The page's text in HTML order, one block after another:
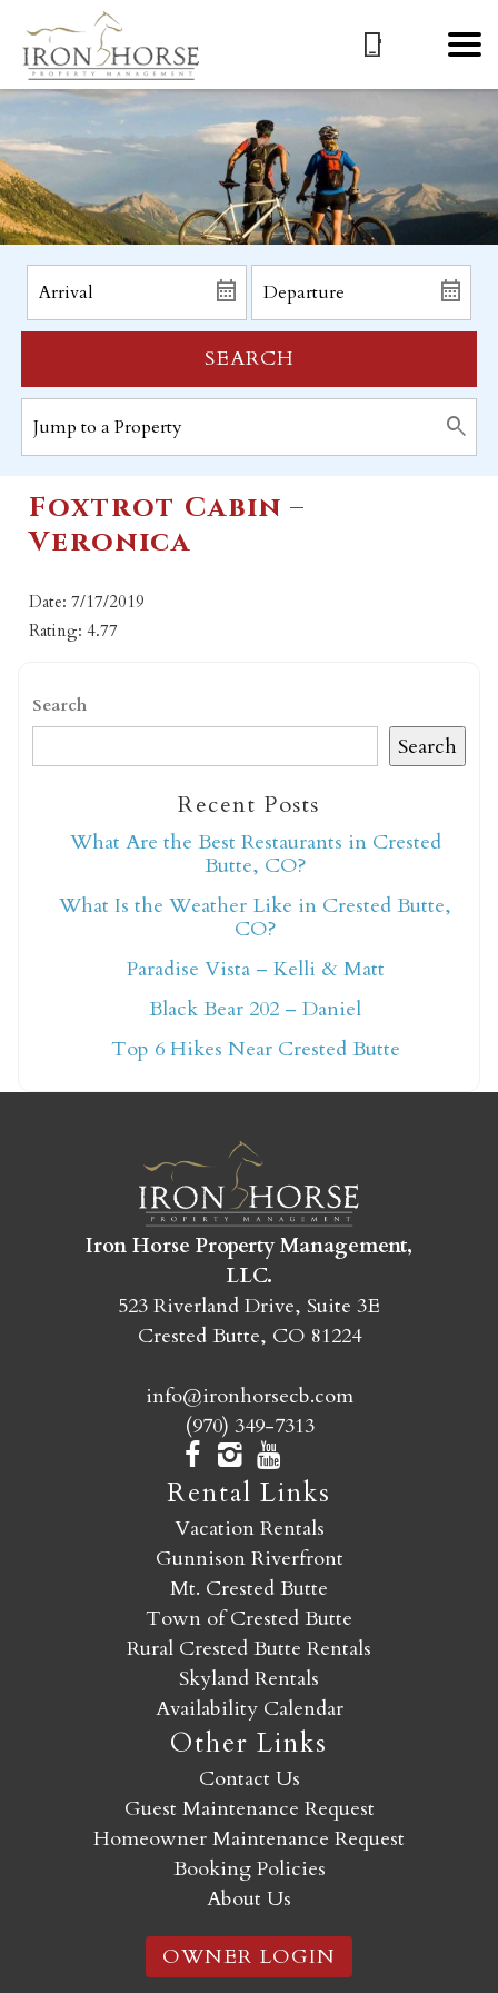
Not ready to book
yet?
details so you can finish booking your
Crested Butte adventure whenever you're
ready!
SEND MY STAY
SEARCH
Foxtrot Cabin –
Veronica
Date: 7/17/2019
Rating: 4.77
Search
Search
Recent Posts
What Are the Best Restaurants in Crested
Butte, CO?
What Is the Weather Like in Crested Butte,
CO?
Paradise Vista – Kelli & Matt
Black Bear 202 – Daniel
Top 6 Hikes Near Crested Butte
Iron Horse Property Management,
LLC.
523 Riverland Drive, Suite 3E
Crested Butte, CO 81224
info@ironhorsecb.com
(970) 349-7313
Rental Links
Vacation Rentals
Gunnison Riverfront
Mt. Crested Butte
Town of Crested Butte
Rural Crested Butte Rentals
Skyland Rentals
Availability Calendar
Other Links
Contact Us
Guest Maintenance Request
Homeowner Maintenance Request
Booking Policies
About Us
OWNER LOGIN